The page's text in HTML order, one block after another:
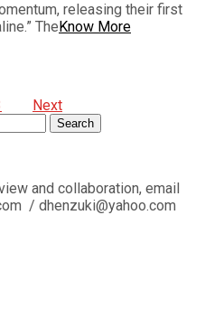
releasing their first
The Know More
Next
Search
and collaboration, email
/ dhenzuki@yahoo.com